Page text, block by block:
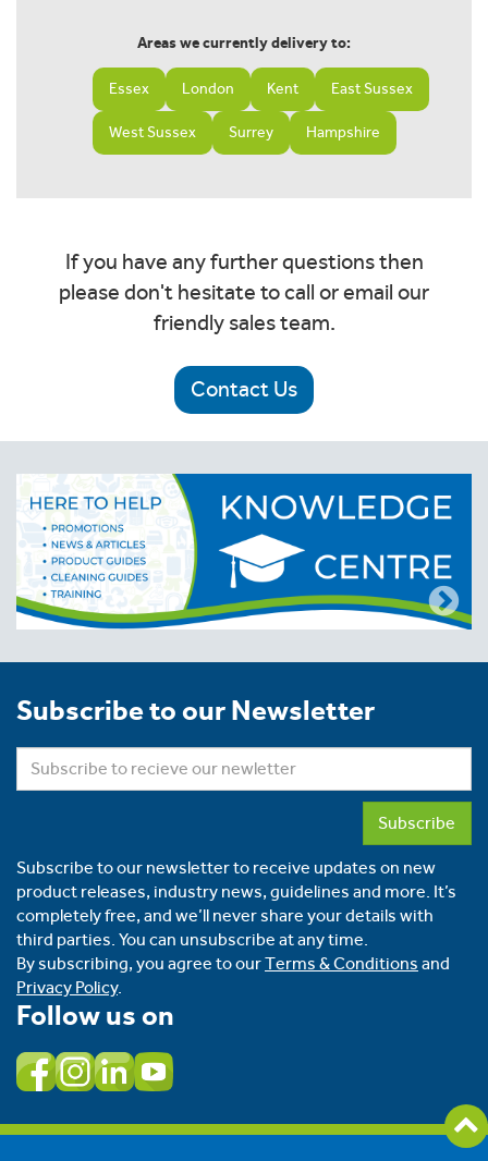
Areas we currently delivery to:
Essex London Kent East Sussex
West Sussex Surrey Hampshire
If you have any further questions then
please don't hesitate to call or email our
friendly sales team.
Contact Us
Subscribe to our Newsletter
Subscribe
Subscribe to our newsletter to receive updates on new
product releases, industry news, guidelines and more. It’s
completely free, and we’ll never share your details with
third parties. You can unsubscribe at any time.
By subscribing, you agree to ourTerms & Conditions and
Privacy Policy.
Follow us on